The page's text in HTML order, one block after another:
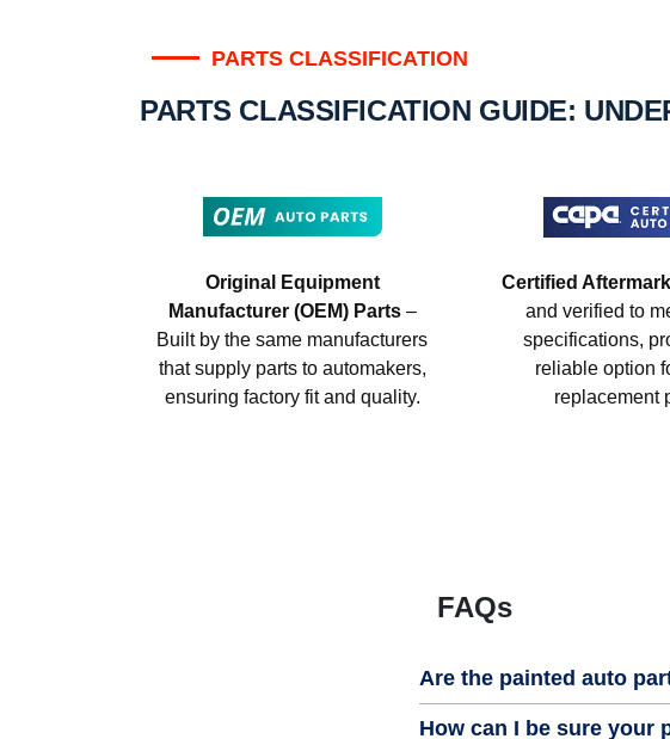
PARTS CLASSIFICATION
PARTS CLASSIFICATION GUIDE:
Original Equipment
Manufacturer (OEM) Parts–
Built by the same manufacturers
that supply parts to automakers,
ensuring factory fit and quality.
Certified
and verified to
specifications,
reliable option
replacement
FAQs
Are the painted auto
How can I be sure your